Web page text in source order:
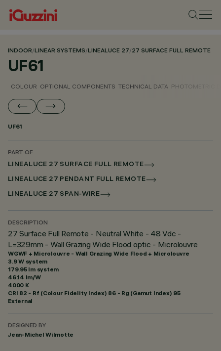
INDOOR/LINEAR SYSTEMS/LINEALUCE 27/27 SURFACE FULL REMOTE
UF61
COLOUR OPTIONAL COMPONENTS TECHNICAL DATA PHOTOMETRIC
UF61
PART OF
LINEALUCE 27 SURFACE FULL REMOTE
LINEALUCE 27 PENDANT FULL REMOTE
LINEALUCE 27 SPAN-WIRE
DESCRIPTION
27 Surface Full Remote - Neutral White - 48 Vdc -
L=329mm - Wall Grazing Wide Flood optic - Microlouvre
WGWF + Microlouvre - Wall Grazing Wide Flood + Microlouvre
3.9 W system
179.95 lm system
46.14 lm/W
4000 K
CRI 82 - Rf (Colour Fidelity Index) 86 - Rg (Gamut Index) 95
External
DESIGNED BY
Jean-Michel Wilmotte